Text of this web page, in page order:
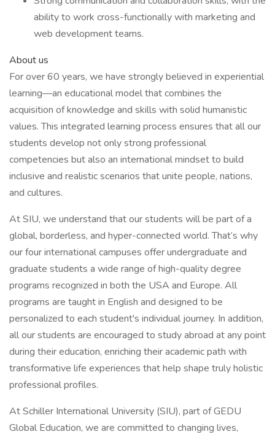
ability to work cross-functionally with marketing and
web development teams.
About us
For over 60 years, we have strongly believed in experiential
learning—an educational model that combines the
acquisition of knowledge and skills with solid humanistic
values. This integrated learning process ensures that all our
students develop not only strong professional
competencies but also an international mindset to build
inclusive and realistic scenarios that unite people, nations,
and cultures.
At SIU, we understand that our students will be part of a
global, borderless, and hyper-connected world. That’s why
our four international campuses offer undergraduate and
graduate students a wide range of high-quality degree
programs recognized in both the USA and Europe. All
programs are taught in English and designed to be
personalized to each student's individual journey. In addition,
all our students are encouraged to study abroad at any point
during their education, enriching their academic path with
transformative life experiences that help shape truly holistic
professional profiles.
At Schiller International University (SIU), part of GEDU
Global Education, we are committed to changing lives,